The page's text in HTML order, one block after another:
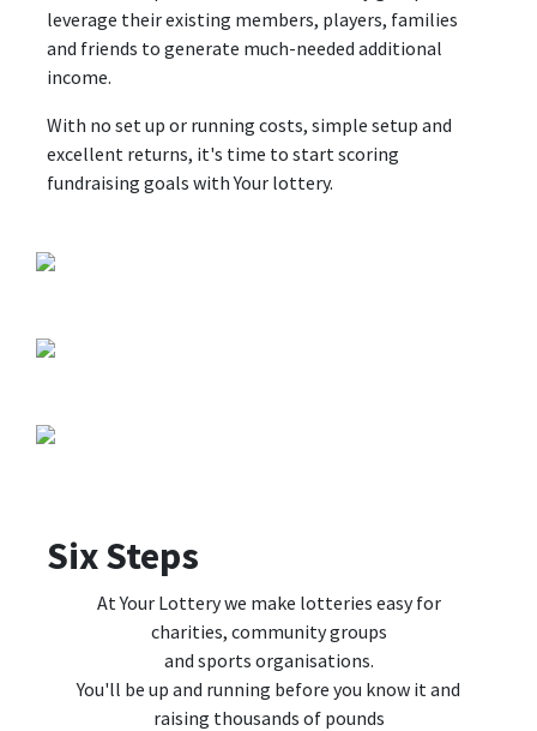
leverage their existing members, players, families
and friends to generate much-needed additional
income.
With no set up or running costs, simple setup and
excellent returns, it's time to start scoring
fundraising goals with Your lottery.
Six Steps
At Your Lottery we make lotteries easy for
charities, community groups
and sports organisations.
You'll be up and running before you know it and
raising thousands of pounds